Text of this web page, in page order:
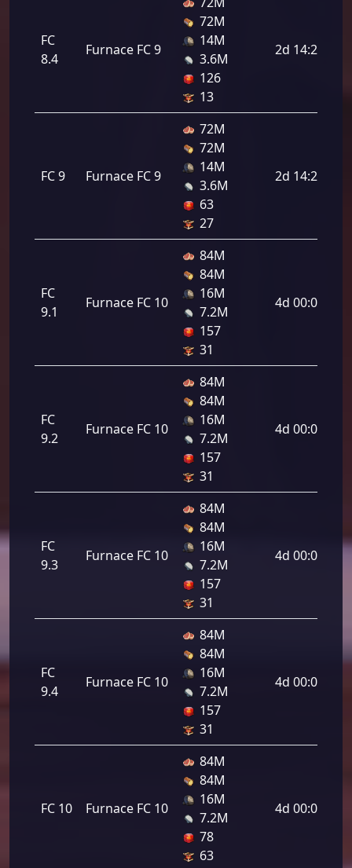
FC
8.4
Furnace FC 9
72M
14M
3.6M
126
13
2d 14:24:00
FC 9 Furnace FC 9
72M
72M
14M
3.6M
63
27
2d 14:24:00
FC
9.1
Furnace FC 10
84M
84M
16M
7.2M
157
31
4d 00:00:00
FC
9.2
Furnace FC 10
84M
84M
16M
7.2M
157
31
4d 00:00:00
FC
9.3
Furnace FC 10
84M
84M
16M
7.2M
157
31
4d 00:00:00
FC
9.4
Furnace FC 10
84M
84M
16M
7.2M
157
31
4d 00:00:00
FC 10 Furnace FC 10
84M
84M
16M
7.2M
78
63
4d 00:00:00